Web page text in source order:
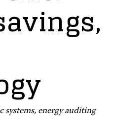
systems, energy auditing